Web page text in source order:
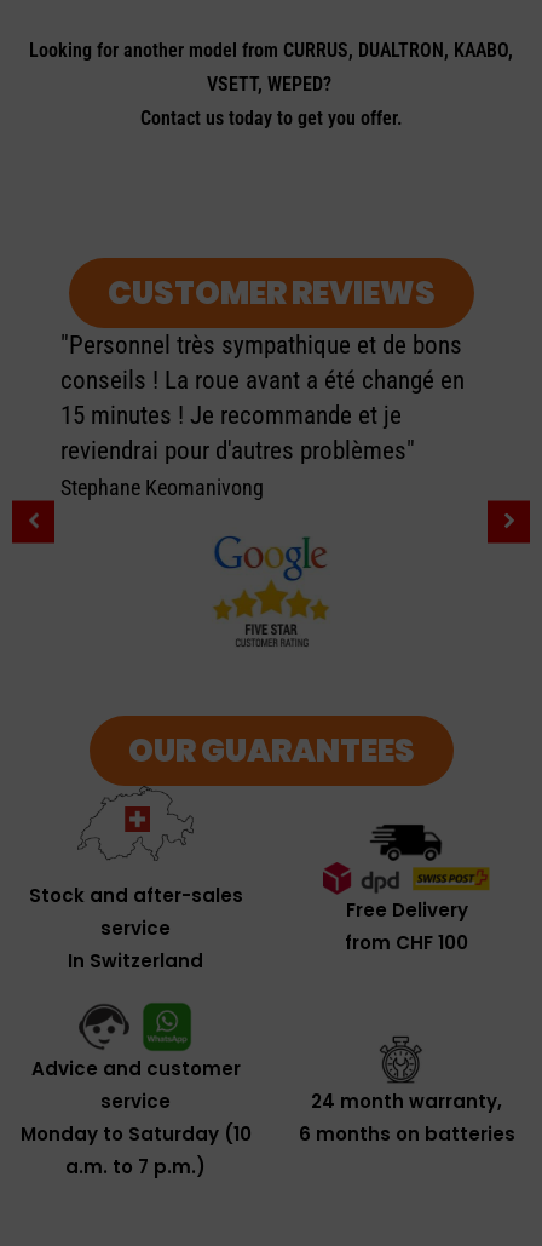
Looking for another model from CURRUS, DUALTRON, KAABO,
VSETT, WEPED?
Contact us today to get you offer.
CUSTOMER REVIEWS
"Personnel très sympathique et de bons
conseils ! La roue avant a été changé en
15 minutes ! Je recommande et je
reviendrai pour d'autres problèmes"
Stephane Keomanivong
OUR GUARANTEES
Stock and after-sales
service
In Switzerland
Free Delivery
from CHF 100
Advice and customer
service
Monday to Saturday (10
a.m. to 7 p.m.)
24 month warranty,
6 months on batteries